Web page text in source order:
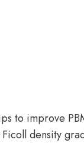
to improve
density